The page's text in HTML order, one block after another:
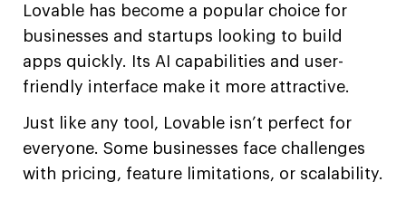
Lovable has become a popular choice for
businesses and startups looking to build
apps quickly. Its AI capabilities and user-
friendly interface make it more attractive.
Just like any tool, Lovable isn’t perfect for
everyone. Some businesses face challenges
with pricing, feature limitations, or scalability.